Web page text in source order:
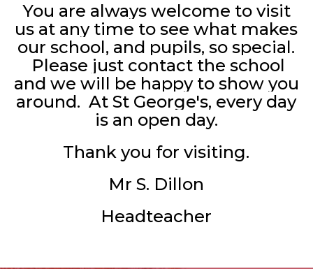
You are always welcome to visit
us at any time to see what makes
our school, and pupils, so special.
Please just contact the school
and we will be happy to show you
around. At St George's, every day
is an open day.
Thank you for visiting.
Mr S. Dillon
Headteacher